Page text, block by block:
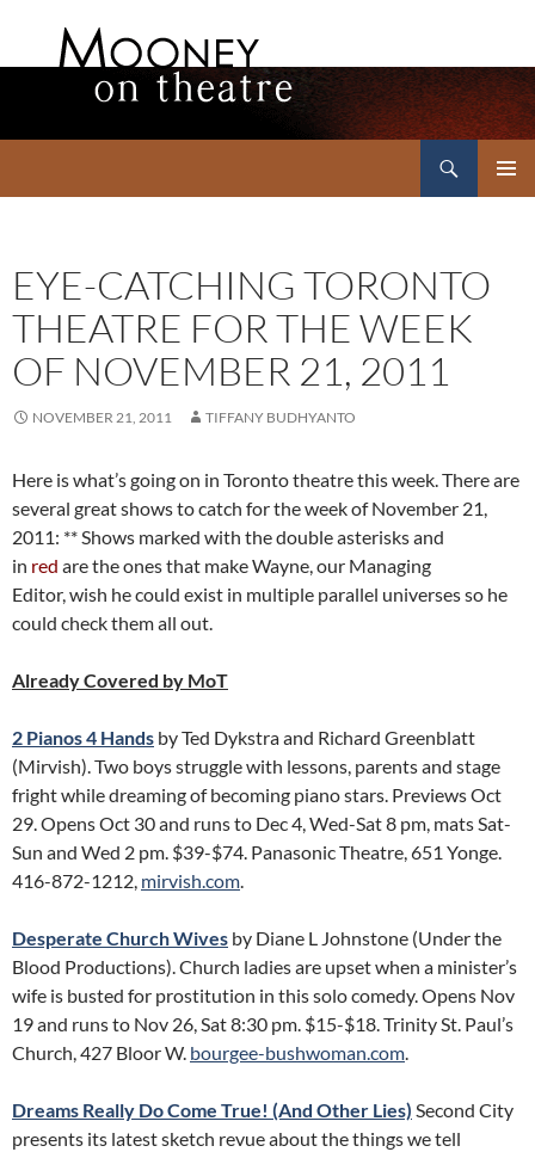
EYE-CATCHING TORONTO
THEATRE FOR THE WEEK
OF NOVEMBER 21, 2011
NOVEMBER 21, 2011 TIFFANY BUDHYANTO
Here is what’s going on in Toronto theatre this week. There are
several great shows to catch for the week of November 21,
2011: ** Shows marked with the double asterisks and
in red are the ones that make Wayne, our Managing
Editor, wish he could exist in multiple parallel universes so he
could check them all out.
Already Covered by MoT
2 Pianos 4 Hands by Ted Dykstra and Richard Greenblatt
(Mirvish). Two boys struggle with lessons, parents and stage
fright while dreaming of becoming piano stars. Previews Oct
29. Opens Oct 30 and runs to Dec 4, Wed-Sat 8 pm, mats Sat-
Sun and Wed 2 pm. $39-$74. Panasonic Theatre, 651 Yonge.
416-872-1212, mirvish.com.
Desperate Church Wives by Diane L Johnstone (Under the
Blood Productions). Church ladies are upset when a minister’s
wife is busted for prostitution in this solo comedy. Opens Nov
19 and runs to Nov 26, Sat 8:30 pm. $15-$18. Trinity St. Paul’s
Church, 427 Bloor W. bourgee-bushwoman.com.
Dreams Really Do Come True! (And Other Lies) Second City
presents its latest sketch revue about the things we tell